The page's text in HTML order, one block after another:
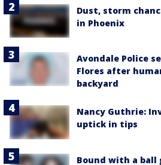
Dust, storm
in Phoenix
Avondale Police
Flores after
backyard
Nancy Guthrie:
uptick in tips
Bound with a ball